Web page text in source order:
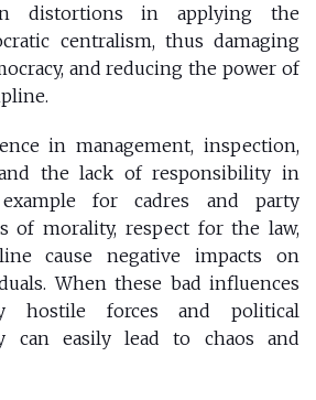
distortions in applying the
centralism, thus damaging
and reducing the power of
in management, inspection,
the lack of responsibility in
for cadres and party
of morality, respect for the law,
cause negative impacts on
When these bad influences
hostile forces and political
can easily lead to chaos and